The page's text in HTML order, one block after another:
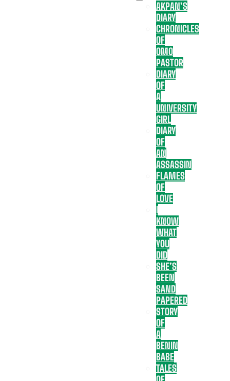
AKPAN’S
DIARY
CHRONICLES
OF
OMO
PASTOR
DIARY
OF
A
UNIVERSITY
GIRL
DIARY
OF
AN
ASSASSIN
FLAMES
OF
LOVE
I
KNOW
WHAT
YOU
DID
SHE’S
BEEN
SAND
PAPERED
STORY
OF
A
BENIN
BABE
TALES